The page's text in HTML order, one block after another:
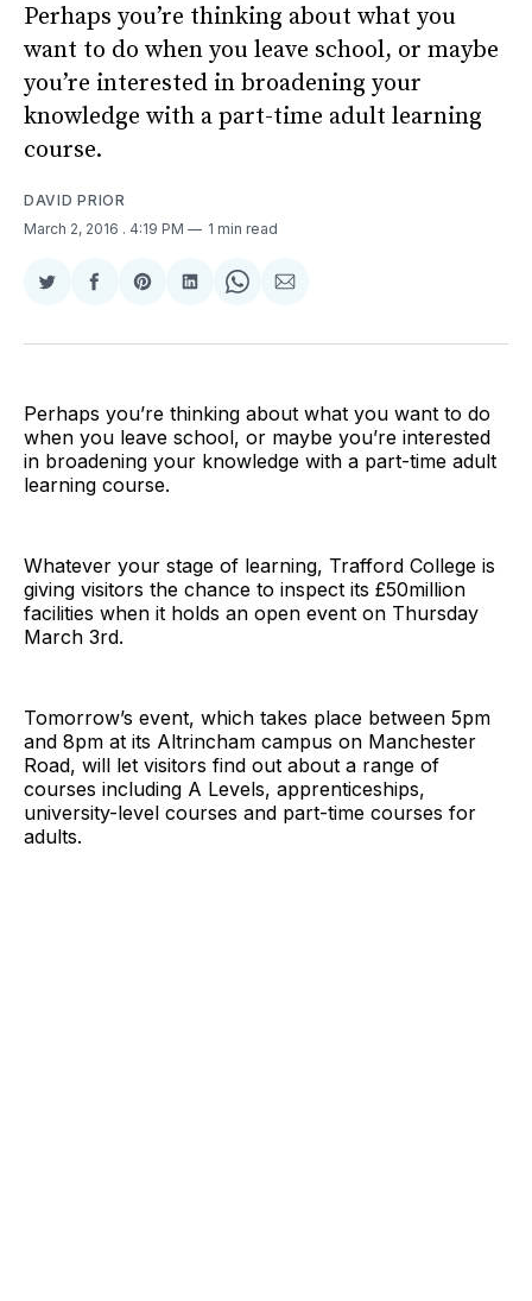
Perhaps you’re thinking about what you
want to do when you leave school, or maybe
you’re interested in broadening your
knowledge with a part-time adult learning
course.
DAVID PRIOR
March 2, 2016 . 4:19 PM 1 min read
Share
Twitter
Share
Facebook
Share
Pinterest
Share
LinkedIn
Share
WhatsApp
Share
Email
Perhaps you’re thinking about what you want to do
when you leave school, or maybe you’re interested
in broadening your knowledge with a part-time adult
learning course.
Whatever your stage of learning, Trafford College is
giving visitors the chance to inspect its £50million
facilities when it holds an open event on Thursday
March 3rd.
Tomorrow’s event, which takes place between 5pm
and 8pm at its Altrincham campus on Manchester
Road, will let visitors find out about a range of
courses including A Levels, apprenticeships,
university-level courses and part-time courses for
adults.